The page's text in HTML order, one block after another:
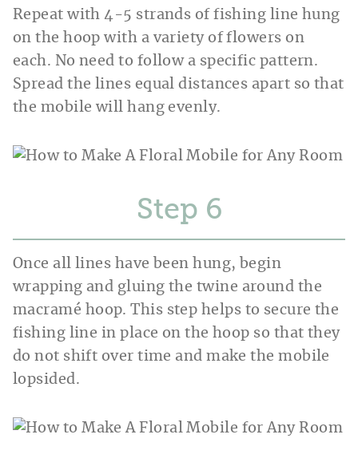
Repeat with 4-5 strands of fishing line hung
on the hoop with a variety of flowers on
each. No need to follow a specific pattern.
Spread the lines equal distances apart so that
the mobile will hang evenly.
Step
Once all lines have been hung, begin
wrapping and gluing the twine around the
macramé hoop. This step helps to secure the
fishing line in place on the hoop so that they
do not shift over time and make the mobile
lopsided.